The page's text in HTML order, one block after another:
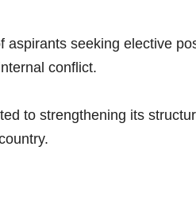
seeking elective
conflict.
to strengthening its